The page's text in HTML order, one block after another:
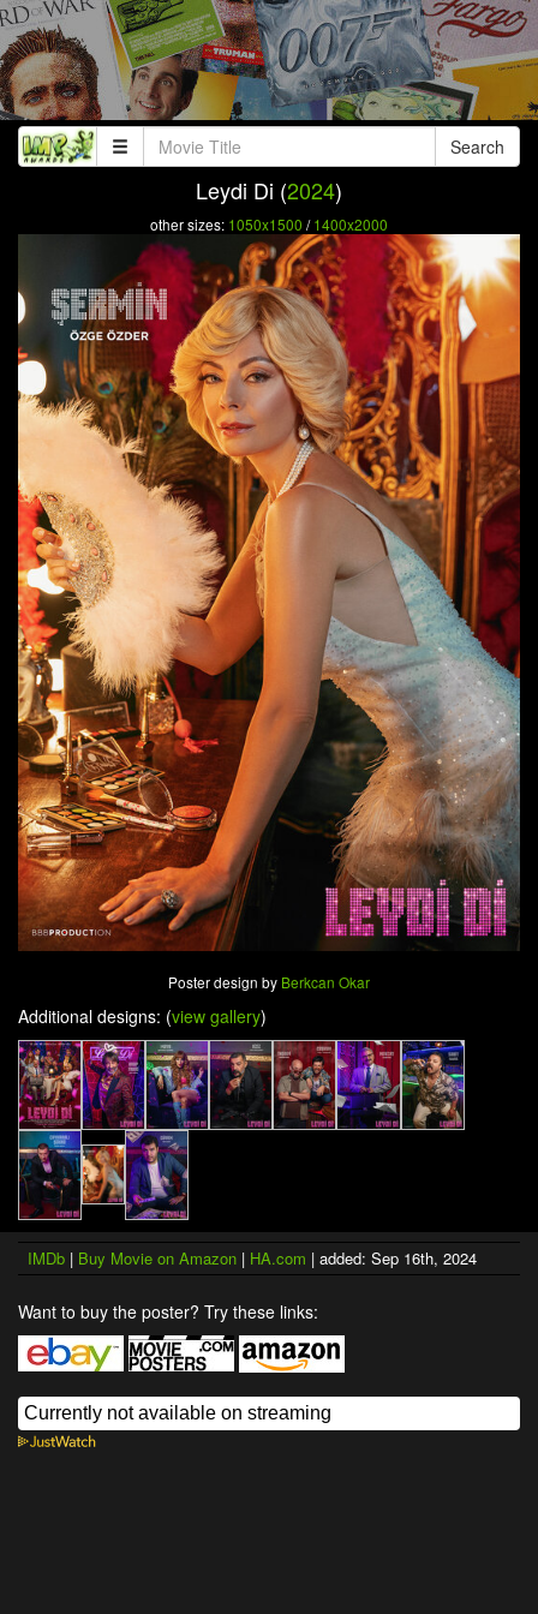
Search
Leydi Di (2024)
other sizes: 1050x1500 /1400x2000
Poster design by Berkcan Okar
Additional designs: (view gallery)
IMDb | Buy Movie on Amazon | HA.com | added: Sep 16th, 2024
Want to buy the poster? Try these links: